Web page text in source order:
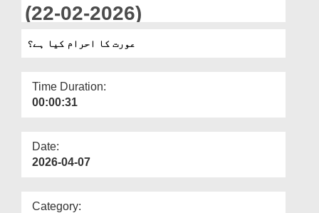
(22-02-2026)
عورت کا احرام کیا ہے؟
Time Duration:
00:00:31
Date:
2026-04-07
Category: